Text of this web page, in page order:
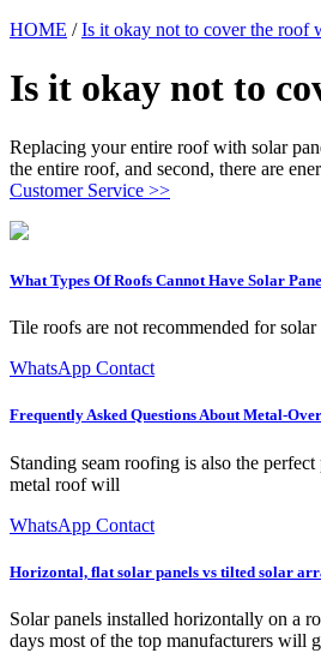
HOME /Is it okay not to cover the roof
Is it okay not to
Replacing your entire roof with solar
the entire roof, and second, there are
Customer Service >>
What Types Of Roofs Cannot Have Solar
Tile roofs are not recommended for
WhatsApp Contact
Frequently Asked Questions About Metal-Over
Standing seam roofing is also the
metal roof will
WhatsApp Contact
Horizontal, flat solar panels vs tilted solar
Solar panels installed horizontally on a
days most of the top manufacturers will